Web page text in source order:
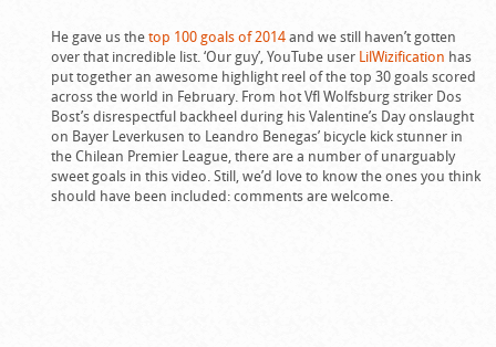
He gave us thetop 100 goals of 2014and we still haven’t gotten
over that incredible list. ‘Our guy’, YouTube user LilWizification has
put together an awesome highlight reel of the top 30 goals scored
across the world in February. From hot Vfl Wolfsburg striker Dos
Bost’s disrespectful backheel during his Valentine’s Day onslaught
on Bayer Leverkusen to Leandro Benegas’ bicycle kick stunner in
the Chilean Premier League, there are a number of unarguably
sweet goals in this video. Still, we’d love to know the ones you think
should have been included: comments are welcome.